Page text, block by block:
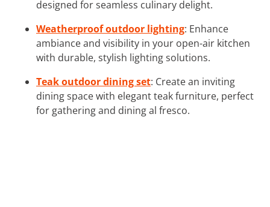
designed for seamless culinary delight.
Weatherproof outdoor lighting: Enhance
ambiance and visibility in your open-air kitchen
with durable, stylish lighting solutions.
Teak outdoor dining set: Create an inviting
dining space with elegant teak furniture, perfect
for gathering and dining al fresco.